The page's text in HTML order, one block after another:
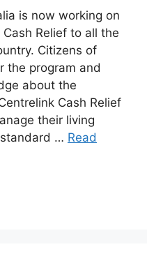
is now working on
Relief to all the
Citizens of
the program and
about the
Cash Relief
their living
… Read